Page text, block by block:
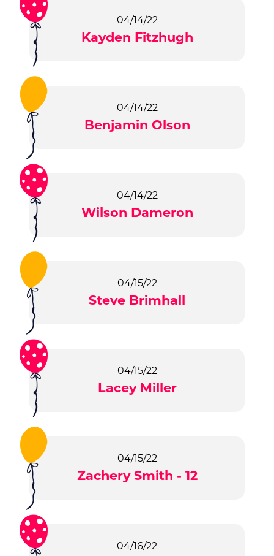
04/14/22
Kayden Fitzhugh
04/14/22
Benjamin Olson
04/14/22
Wilson Dameron
04/15/22
Steve Brimhall
04/15/22
Lacey Miller
04/15/22
Zachery Smith - 12
04/16/22